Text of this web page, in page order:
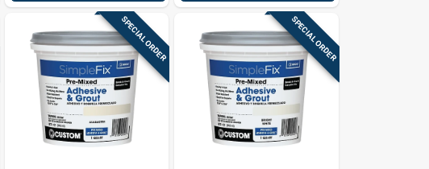
SPECIAL ORDER SPECIAL ORDER